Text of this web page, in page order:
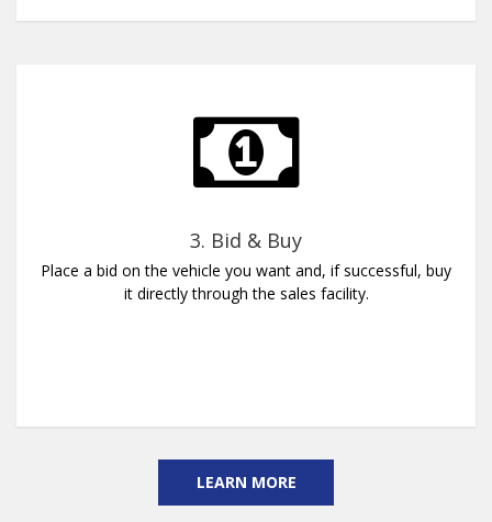
3. Bid & Buy
Place a bid on the vehicle you want and, if successful, buy
it directly through the sales facility.
LEARN MORE